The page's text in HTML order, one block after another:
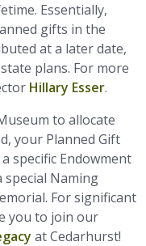
Essentially,
gifts in the
at a later date,
plans. For more
Hillary Esser.
to allocate
your Planned Gift
specific Endowment
special Naming
For significant
you to join our
at Cedarhurst!